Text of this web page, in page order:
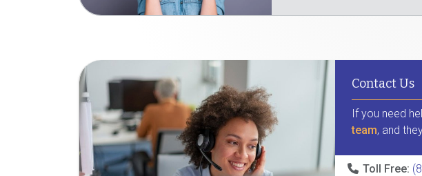
Contact Us
If you need
team, and
Toll Free: